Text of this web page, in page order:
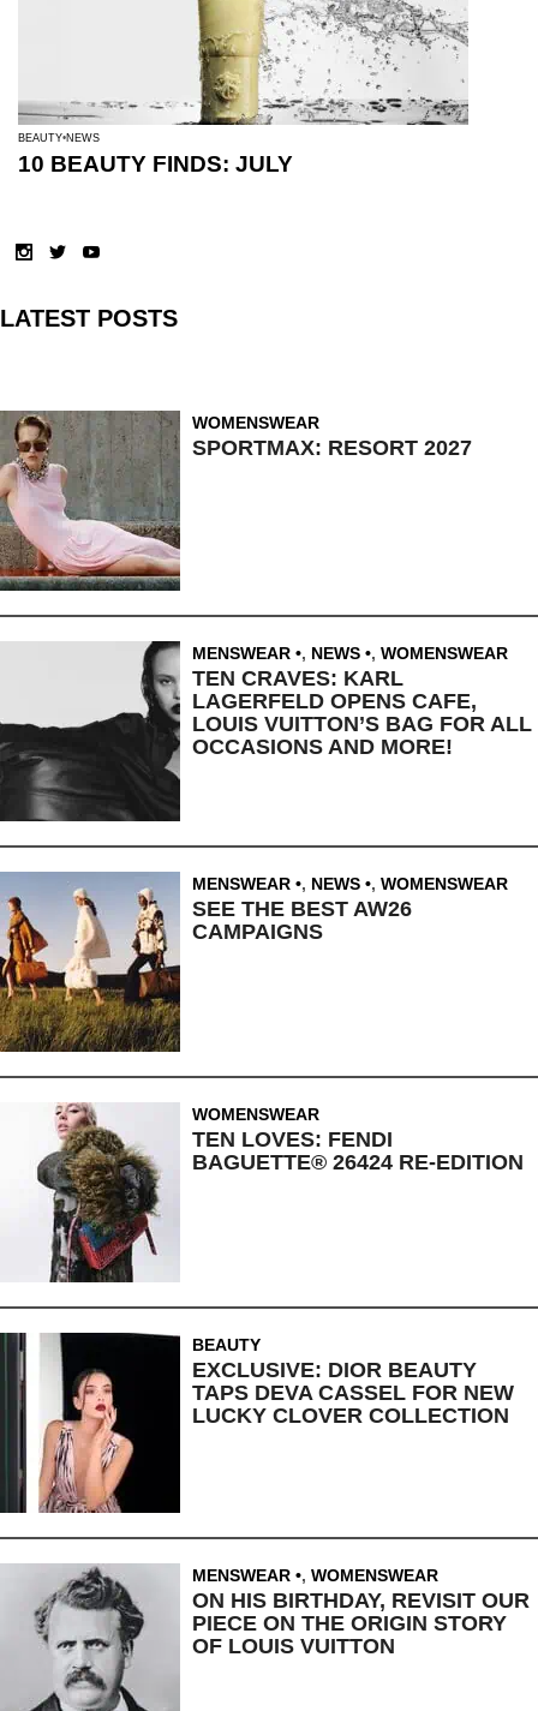
BEAUTY NEWS
10 BEAUTY FINDS: JULY
LATEST POSTS
WOMENSWEAR
SPORTMAX: RESORT 2027
MENSWEAR , NEWS , WOMENSWEAR
TEN CRAVES: KARL
LAGERFELD OPENS CAFE,
LOUIS VUITTON’S BAG FOR ALL
OCCASIONS AND MORE!
MENSWEAR , NEWS , WOMENSWEAR
SEE THE BEST AW26
CAMPAIGNS
WOMENSWEAR
TEN LOVES: FENDI
BAGUETTE® 26424 RE-EDITION
BEAUTY
EXCLUSIVE: DIOR BEAUTY
TAPS DEVA CASSEL FOR NEW
LUCKY CLOVER COLLECTION
MENSWEAR , WOMENSWEAR
ON HIS BIRTHDAY, REVISIT OUR
PIECE ON THE ORIGIN STORY
OF LOUIS VUITTON